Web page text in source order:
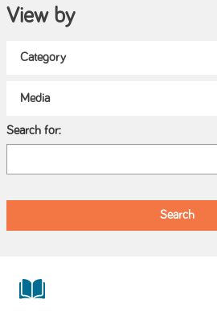
View by
Search for: